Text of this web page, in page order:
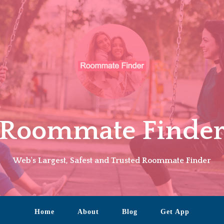
Web's Largest, Safest and Trusted Roommate Finder
Home About Blog Get App